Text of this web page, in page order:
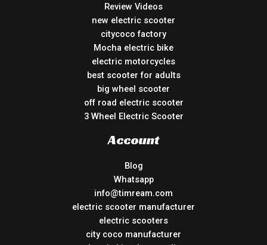
Review Videos
new electric scooter
citycoco factory
Mocha electric bike
electric motorcycles
best scooter for adults
big wheel scooter
off road electric scooter
3 Wheel Electric Scooter
Account
Blog
Whatsapp
info@timream.com
electric scooter manufacturer
electric scooters
city coco manufacturer